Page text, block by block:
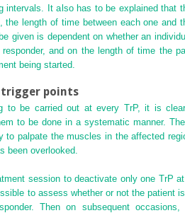
intervals. It also has to be explained that
the length of time between each one and
given is dependent on whether an
and on the length of time the
being started.
trigger points
to be carried out at every TrP, it is
to be done in a systematic manner.
to palpate the muscles in the affected
been overlooked.
session to deactivate only one TrP
to assess whether or not the patient
Then on subsequent occasions,